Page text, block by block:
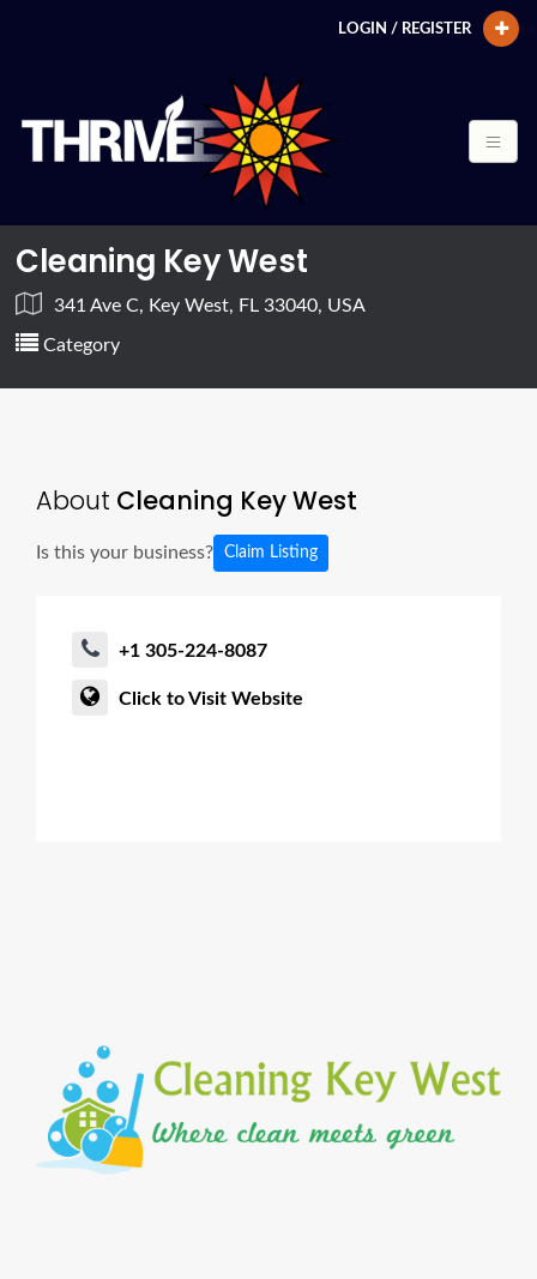
LOGIN / REGISTER
Cleaning Key West
341 Ave C, Key West, FL 33040, USA
Category
About Cleaning Key West
Is this your business? Claim Listing
+1 305-224-8087
Click to Visit Website